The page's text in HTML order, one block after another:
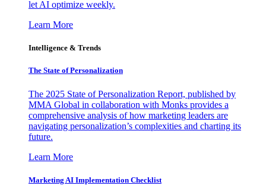
let AI optimize weekly.
Learn More
Intelligence & Trends
The State of Personalization
The 2025 State of Personalization Report, published by
MMA Global in collaboration with Monks provides a
comprehensive analysis of how marketing leaders are
navigating personalization’s complexities and charting its
future.
Learn More
Marketing AI Implementation Checklist